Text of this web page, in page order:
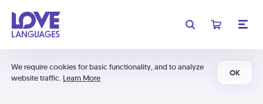
We require cookies for basic functionality, and to analyze
website traffic. Learn More
OK